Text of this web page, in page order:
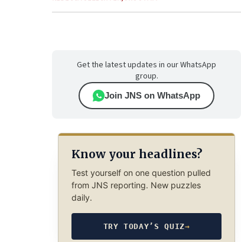
Get the latest updates in our WhatsApp
group.
Join JNS on WhatsApp
Know your headlines?
Test yourself on one question pulled
from JNS reporting. New puzzles
daily.
TRY TODAY’S QUIZ→